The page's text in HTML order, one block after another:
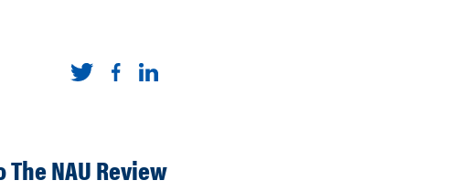
NAU Review